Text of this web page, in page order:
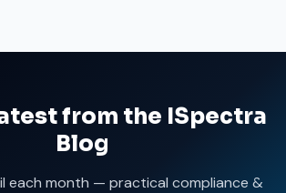
from the ISpectra
Blog
each month — practical compliance &